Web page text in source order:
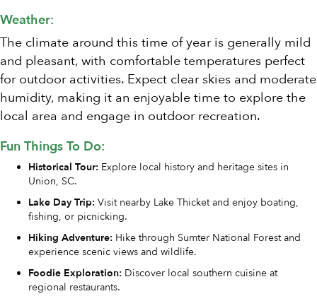
Weather:
The climate around this time of year is generally mild
and pleasant, with comfortable temperatures perfect
for outdoor activities. Expect clear skies and moderate
humidity, making it an enjoyable time to explore the
local area and engage in outdoor recreation.
Fun Things To Do:
Historical Tour: Explore local history and heritage sites in
Union, SC.
Lake Day Trip: Visit nearby Lake Thicket and enjoy boating,
fishing, or picnicking.
Hiking Adventure: Hike through Sumter National Forest and
experience scenic views and wildlife.
Foodie Exploration: Discover local southern cuisine at
regional restaurants.